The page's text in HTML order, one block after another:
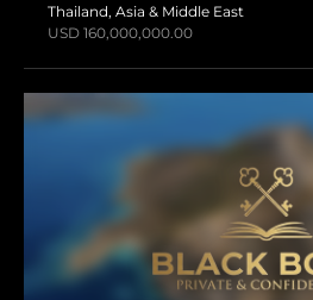
Thailand, Asia & Middle East
USD 160,000,000.00